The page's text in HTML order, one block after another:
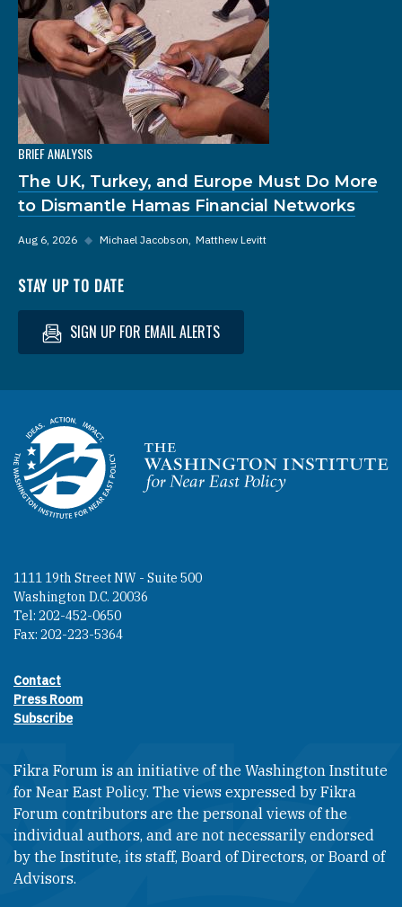
BRIEF ANALYSIS
The UK, Turkey, and Europe Must Do More
to Dismantle Hamas Financial Networks
Aug 6, 2026 ◆ Michael Jacobson Matthew Levitt
STAY UP TO DATE
SIGN UP FOR EMAIL ALERTS
Homepage
1111 19th Street NW - Suite 500
Washington D.C. 20036
Tel: 202-452-0650
Fax: 202-223-5364
Footer contact links
Contact
Press Room
Subscribe
Fikra Forum is an initiative of the Washington Institute
for Near East Policy. The views expressed by Fikra
Forum contributors are the personal views of the
individual authors, and are not necessarily endorsed
by the Institute, its staff, Board of Directors, or Board of
Advisors.​​